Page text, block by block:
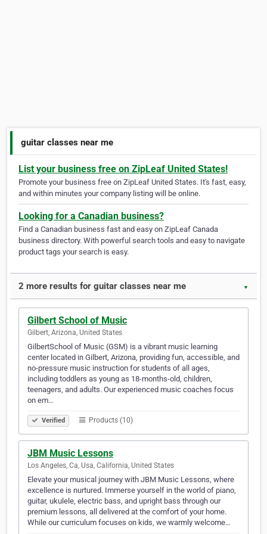
guitar classes near me
List your business free on ZipLeaf United States!
Promote your business free on ZipLeaf United States. It's fast, easy,
and within minutes your company listing will be online.
Looking for a Canadian business?
Find a Canadian business fast and easy on ZipLeaf Canada
business directory. With powerful search tools and easy to navigate
product tags your search is easy.
2 more results for guitar classes near me ▼
Gilbert School of Music
Gilbert, Arizona, United States
GilbertSchool of Music (GSM) is a vibrant music learning
center located in Gilbert, Arizona, providing fun, accessible, and
no-pressure music instruction for students of all ages,
including toddlers as young as 18-months-old, children,
teenagers, and adults. Our experienced music coaches focus
on em…
Verified Products (10)
JBM Music Lessons
Los Angeles, Ca, Usa, California, United States
Elevate your musical journey with JBM Music Lessons, where
excellence is nurtured. Immerse yourself in the world of piano,
guitar, ukulele, electric bass, and upright bass through our
premium lessons, all delivered at the comfort of your home.
While our curriculum focuses on kids, we warmly welcome…